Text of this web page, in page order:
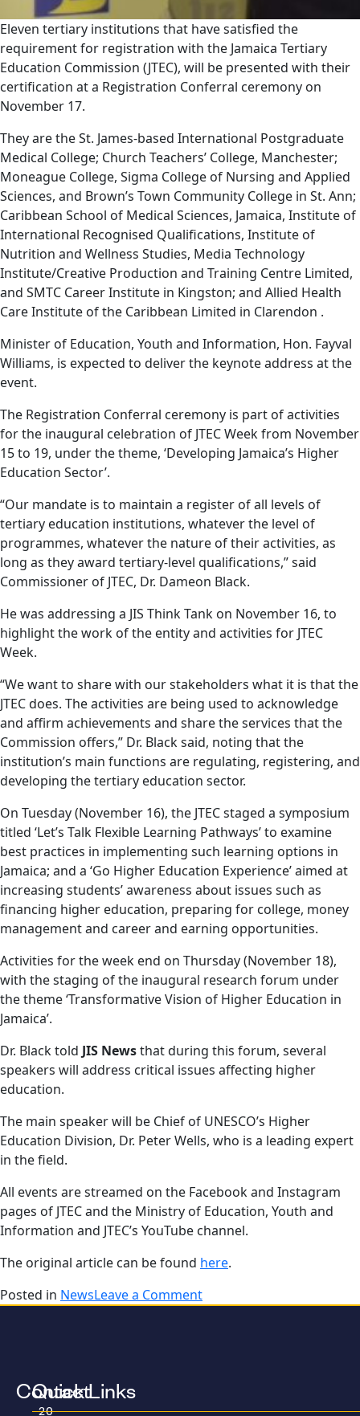
Eleven tertiary institutions that have satisfied the
requirement for registration with the Jamaica Tertiary
Education Commission (JTEC), will be presented with their
certification at a Registration Conferral ceremony on
November 17.
They are the St. James-based International Postgraduate
Medical College; Church Teachers’ College, Manchester;
Moneague College, Sigma College of Nursing and Applied
Sciences, and Brown’s Town Community College in St. Ann;
Caribbean School of Medical Sciences, Jamaica, Institute of
International Recognised Qualifications, Institute of
Nutrition and Wellness Studies, Media Technology
Institute/Creative Production and Training Centre Limited,
and SMTC Career Institute in Kingston; and Allied Health
Care Institute of the Caribbean Limited in Clarendon .
Minister of Education, Youth and Information, Hon. Fayval
Williams, is expected to deliver the keynote address at the
event.
The Registration Conferral ceremony is part of activities
for the inaugural celebration of JTEC Week from November
15 to 19, under the theme, ‘Developing Jamaica’s Higher
Education Sector’.
“Our mandate is to maintain a register of all levels of
tertiary education institutions, whatever the level of
programmes, whatever the nature of their activities, as
long as they award tertiary-level qualifications,” said
Commissioner of JTEC, Dr. Dameon Black.
He was addressing a JIS Think Tank on November 16, to
highlight the work of the entity and activities for JTEC
Week.
“We want to share with our stakeholders what it is that the
JTEC does. The activities are being used to acknowledge
and affirm achievements and share the services that the
Commission offers,” Dr. Black said, noting that the
institution’s main functions are regulating, registering, and
developing the tertiary education sector.
On Tuesday (November 16), the JTEC staged a symposium
titled ‘Let’s Talk Flexible Learning Pathways’ to examine
best practices in implementing such learning options in
Jamaica; and a ‘Go Higher Education Experience’ aimed at
increasing students’ awareness about issues such as
financing higher education, preparing for college, money
management and career and earning opportunities.
Activities for the week end on Thursday (November 18),
with the staging of the inaugural research forum under
the theme ‘Transformative Vision of Higher Education in
Jamaica’.
Dr. Black told JIS Newsthat during this forum, several
speakers will address critical issues affecting higher
education.
The main speaker will be Chief of UNESCO’s Higher
Education Division, Dr. Peter Wells, who is a leading expert
in the field.
All events are streamed on the Facebook and Instagram
pages of JTEC and the Ministry of Education, Youth and
Information and JTEC’s YouTube channel.
The original article can be found here.
Posted in NewsLeave a Comment
Contact
20
Quick Links